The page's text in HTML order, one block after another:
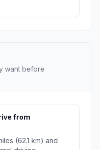
want before
from
(62.1 km) and